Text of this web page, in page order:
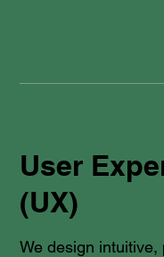
User
(UX)
We design